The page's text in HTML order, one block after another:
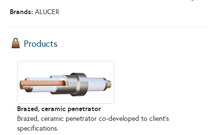
Brands: ALUCER
Products
Brazed, ceramic penetrator
Brazed, ceramic penetrator co-developed to client’s
specifications.